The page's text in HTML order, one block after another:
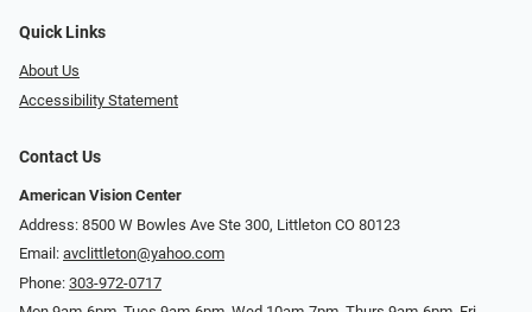
Quick Links
About Us
Accessibility Statement
Contact Us
American Vision Center
Address: 8500 W Bowles Ave Ste 300, Littleton CO 80123
Email: avclittleton@yahoo.com
Phone: 303-972-0717